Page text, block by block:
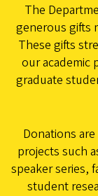
The
generous gifts
These gifts
our academic
graduate
Donations
projects such
speaker series,
student